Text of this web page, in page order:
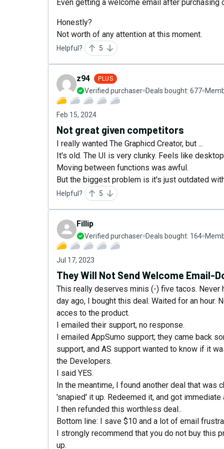
Even getting a welcome email after
Honestly?
Not worth of any attention at this moment.
Helpful? 5
z94 PLUS
Verified purchaser Deals bought: 677
Feb 15, 2024
Not great given competitors
I really wanted The Graphicd Creator, but ...
It's old. The UI is very clunky. Feels like
Moving between functions was awful.
But the biggest problem is it's just outdated
Helpful? 5
Fillip
Verified purchaser Deals bought: 164
Jul 17, 2023
They Will Not Send Welcome Email-
This really deserves minis (-) five tacos. Never
day ago, I bought this deal. Waited for an hour.
acces to the product.
I emailed their support, no response.
I emailed AppSumo support; they came back
support, and AS support wanted to know if it
the Developers.
I said YES.
In the meantime, I found another deal that was
'snapied' it up. Redeemed it, and got immediate
I then refunded this worthless deal..
Bottom line: I save $10 and a lot of email
I strongly recommend that you do not buy this
up.